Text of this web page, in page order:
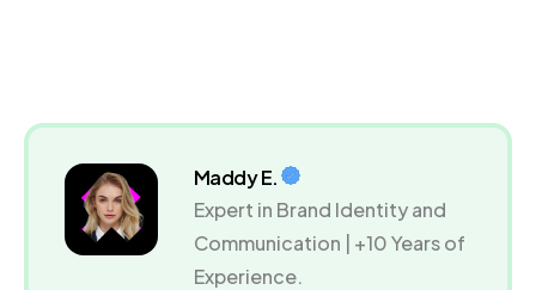
Maddy E.
Expert in Brand Identity and
Communication | +10 Years of
Experience.